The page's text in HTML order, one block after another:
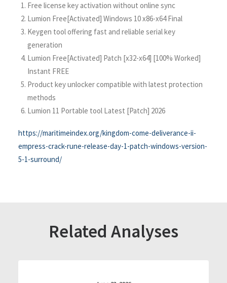
Free license key activation without online sync
Lumion Free[Activated] Windows 10 x86-x64 Final
Keygen tool offering fast and reliable serial key
generation
Lumion Free[Activated] Patch [x32-x64] [100% Worked]
Instant FREE
Product key unlocker compatible with latest protection
methods
Lumion 11 Portable tool Latest [Patch] 2026
https://maritimeindex.org/kingdom-come-deliverance-ii-
empress-crack-rune-release-day-1-patch-windows-version-
5-1-surround/
Related Analyses